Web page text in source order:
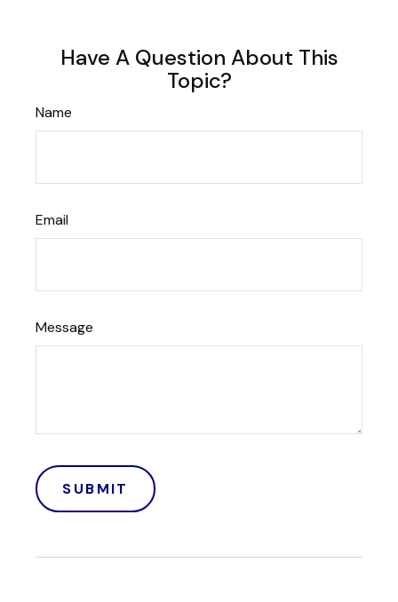
Have A Question About This
Topic?
Name
Email
Message